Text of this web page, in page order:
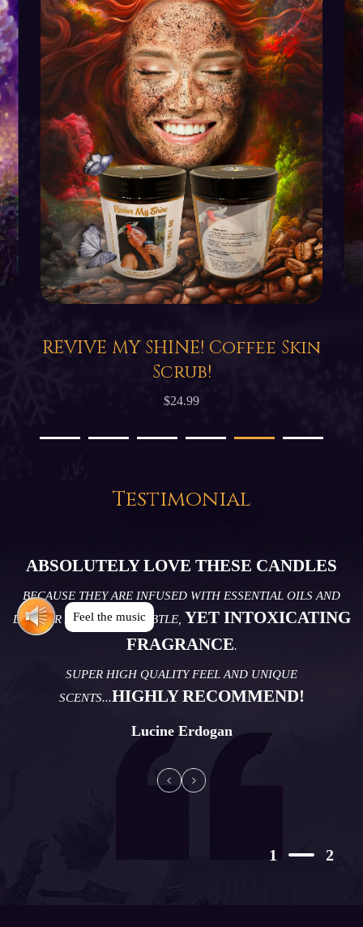
Feel the music
REVIVE MY SHINE! Coffee Skin
Scrub!
$24.99
Testimonial
ABSOLUTELY LOVE THESE CANDLES
BECAUSE THEY ARE INFUSED WITH ESSENTIAL OILS AND
DELIVER A CALMING, SUBTLE, YET INTOXICATING
FRAGRANCE.
SUPER HIGH QUALITY FEEL AND UNIQUE
SCENTS...HIGHLY RECOMMEND!
Lucine Erdogan
1 2